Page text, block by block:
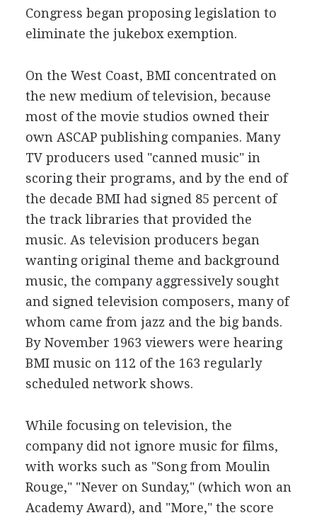
Congress began proposing legislation to
eliminate the jukebox exemption.
On the West Coast, BMI concentrated on
the new medium of television, because
most of the movie studios owned their
own ASCAP publishing companies. Many
TV producers used "canned music" in
scoring their programs, and by the end of
the decade BMI had signed 85 percent of
the track libraries that provided the
music. As television producers began
wanting original theme and background
music, the company aggressively sought
and signed television composers, many of
whom came from jazz and the big bands.
By November 1963 viewers were hearing
BMI music on 112 of the 163 regularly
scheduled network shows.
While focusing on television, the
company did not ignore music for films,
with works such as "Song from Moulin
Rouge," "Never on Sunday," (which won an
Academy Award), and "More," the score